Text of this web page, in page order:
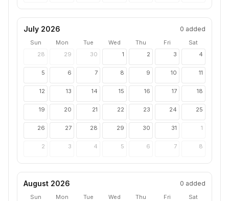
July 2026 0 added
Sun Mon Tue Wed Thu Fri
Sat
28
29 30 1 2 3 4
5 6 7 8 9 10 11
12 13 14 15 16 17 18
19 20 21 22 23 24 25
26 27 28 29 30 31 1
2 3 4 5 6 7 8
August 2026 0 added
Sun Mon Tue Wed Thu Fri
Sat